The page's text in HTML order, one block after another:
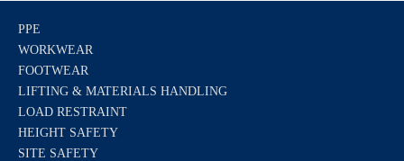
PPE
WORKWEAR
FOOTWEAR
LIFTING & MATERIALS HANDLING
LOAD RESTRAINT
HEIGHT SAFETY
SITE SAFETY